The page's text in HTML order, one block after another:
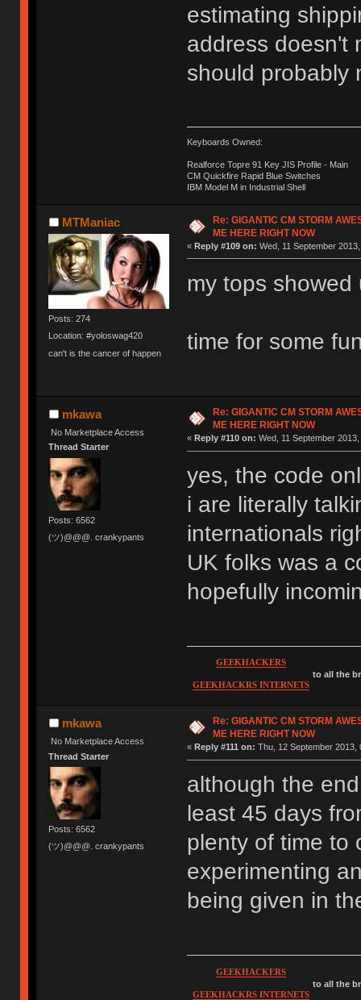
estimating
address doesn't
should probably
Keyboards Owned:
Realforce Topre 91 Key JIS Profile - Main
CM Quickfire Rapid Blue Switches
IBM Model M in Industrial Shell
MTManiac
Posts: 274
Location: #yoloswag420
can't is the cancer of happen
Re: GIGANTIC CM STORM
ME HERE RIGHT NOW
« Reply #109 on: Wed, 11 September
my tops showed
time for some
mkawa
No Marketplace Access
Thread Starter
Posts: 6562
(ツ)@@@. crankypants
Re: GIGANTIC CM STORM
ME HERE RIGHT NOW
« Reply #110 on: Wed, 11 September
yes, the code
i are literally
internationals
UK folks was a
hopefully
GEEKHACKERS
GEEKHACKRS INTERNETS
to all the
mkawa
No Marketplace Access
Thread Starter
Posts: 6562
(ツ)@@@. crankypants
Re: GIGANTIC CM STORM
ME HERE RIGHT NOW
« Reply #111 on: Thu, 12 September 2013,
although the
least 45 days
plenty of time to
experimenting
being given in
GEEKHACKERS
GEEKHACKRS INTERNETS
to all the